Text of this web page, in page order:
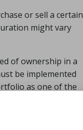
or sell a certain
might vary
of ownership in a
be implemented
as one of the
of investment.